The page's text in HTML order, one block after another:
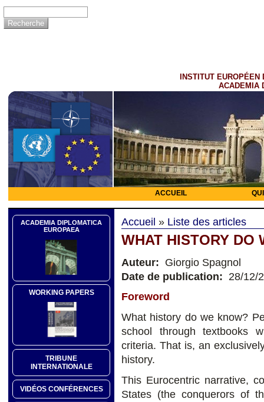
INSTITUT EUROPÉEN
ACADEMIA
ACCUEIL
ACADEMIA DIPLOMATICA
EUROPAEA
WORKING PAPERS
TRIBUNE
INTERNATIONALE
VIDÉOS CONFÉRENCES
Accueil » Liste des articles
WHAT HISTORY DO
Auteur: Giorgio Spagnol
Date de publication: 28/12/
Foreword
What history do we know?
school through textbooks
criteria. That is, an
history.
This Eurocentric narrative,
States (the conquerors of